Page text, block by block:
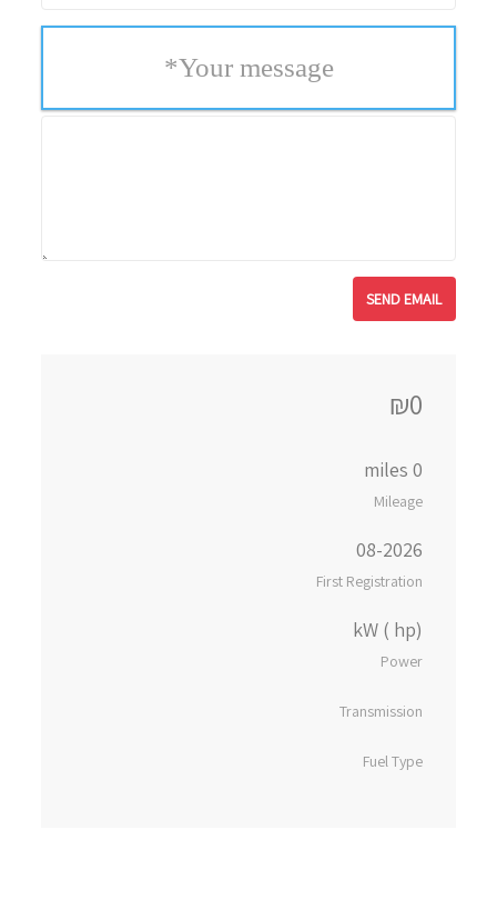
Your message
*
₪0
0 miles
Mileage
08-2026
First Registration
kW ( hp)
Power
Transmission
Fuel Type